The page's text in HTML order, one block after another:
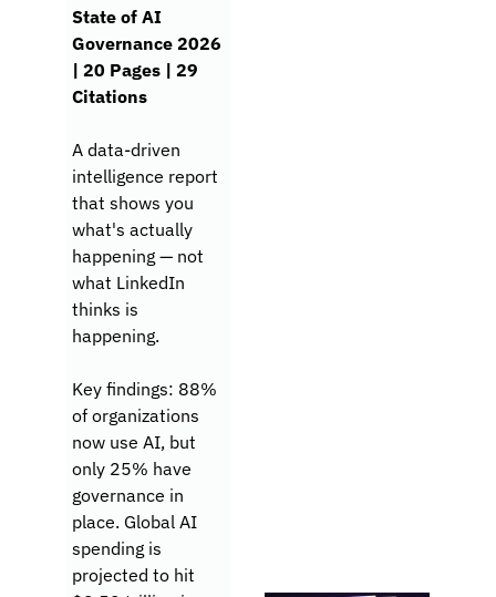
State of AI
Governance 2026
| 20 Pages | 29
Citations
A data-driven
intelligence report
that shows you
what's actually
happening — not
what LinkedIn
thinks is
happening.
Key findings: 88%
of organizations
now use AI, but
only 25% have
governance in
place. Global AI
spending is
projected to hit